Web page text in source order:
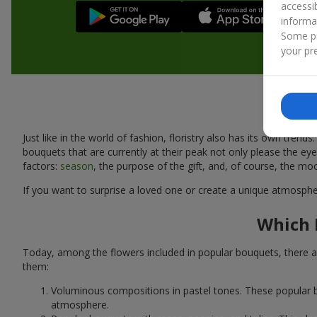
Just like in the world of fashion, floristry also has its own
bouquets that are currently at their peak not only please the
factors: season, the purpose of the gift, and, of course, the
If you want to surprise a loved one or create a unique
Which
Today, among the flowers included in popular bouquets,
them:
Voluminous compositions in pastel tones. These
atmosphere.
Some
your